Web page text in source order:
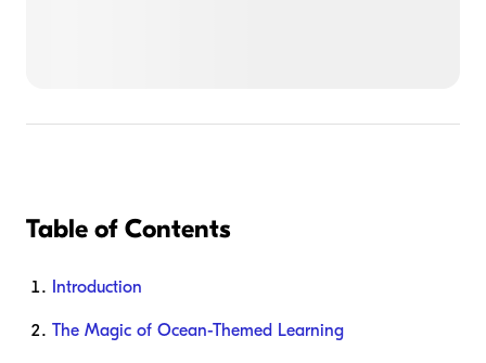
Table of Contents
Introduction
The Magic of Ocean-Themed Learning